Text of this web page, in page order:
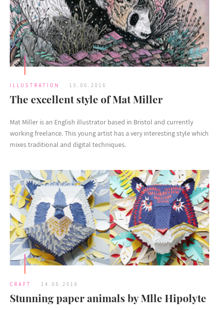
ILLUSTRATION 15.06.2016
The excellent style of Mat Miller
Mat Miller is an English illustrator based in Bristol and currently
working freelance. This young artist has a very interesting style which
mixes traditional and digital techniques.
CRAFT 14.06.2016
Stunning paper animals by Mlle Hipolyte